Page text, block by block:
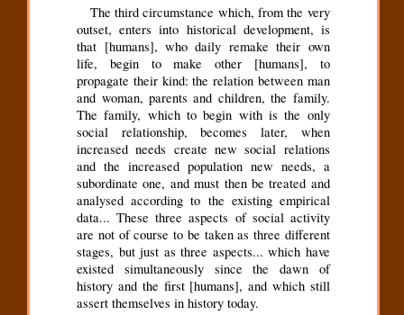
The third circumstance which, from the very
outset, enters into historical development, is
that [humans], who daily remake their own
life, begin to make other [humans], to
propagate their kind: the relation between man
and woman, parents and children, the family.
The family, which to begin with is the only
social relationship, becomes later, when
increased needs create new social relations
and the increased population new needs, a
subordinate one, and must then be treated and
analysed according to the existing empirical
data... These three aspects of social activity
are not of course to be taken as three different
stages, but just as three aspects... which have
existed simultaneously since the dawn of
history and the first [humans], and which still
assert themselves in history today.